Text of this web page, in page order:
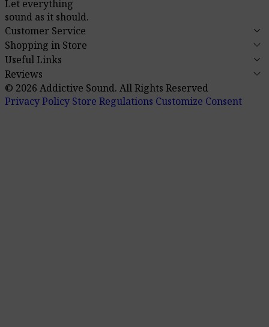
Let everything
sound as it should.
Customer Service
keyboard_arrow_down
Shopping in Store keyboard_arrow_down
Useful Links keyboard_arrow_down
Reviews keyboard_arrow_down
© 2026 Addictive Sound. All Rights Reserved
Privacy Policy Store Regulations Customize Consent